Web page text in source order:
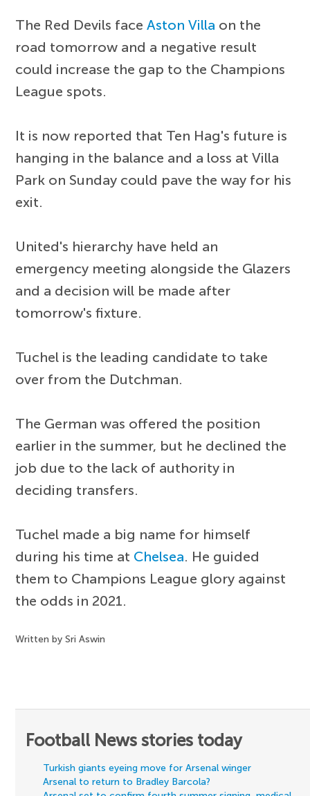
The Red Devils faceAston Villa on the
road tomorrow and a negative result
could increase the gap to the Champions
League spots.
It is now reported that Ten Hag's future is
hanging in the balance and a loss at Villa
Park on Sunday could pave the way for his
exit.
United's hierarchy have held an
emergency meeting alongside the Glazers
and a decision will be made after
tomorrow's fixture.
Tuchel is the leading candidate to take
over from the Dutchman.
The German was offered the position
earlier in the summer, but he declined the
job due to the lack of authority in
deciding transfers.
Tuchel made a big name for himself
during his time at Chelsea. He guided
them to Champions League glory against
the odds in 2021.
Written by Sri Aswin
Football News stories today
Turkish giants eyeing move for Arsenal winger
Arsenal to return to Bradley Barcola?